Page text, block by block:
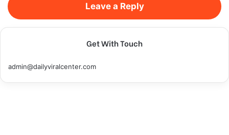
Leave a Reply
Get With Touch
admin@dailyviralcenter.com